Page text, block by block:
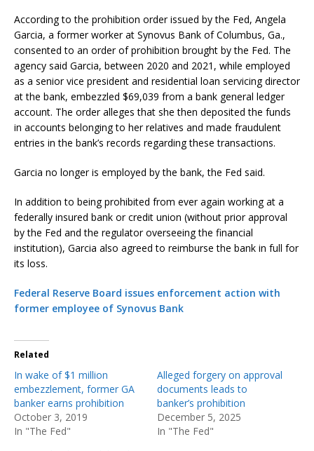
According to the prohibition order issued by the Fed, Angela
Garcia, a former worker at Synovus Bank of Columbus, Ga.,
consented to an order of prohibition brought by the Fed. The
agency said Garcia, between 2020 and 2021, while employed
as a senior vice president and residential loan servicing director
at the bank, embezzled $69,039 from a bank general ledger
account. The order alleges that she then deposited the funds
in accounts belonging to her relatives and made fraudulent
entries in the bank’s records regarding these transactions.
Garcia no longer is employed by the bank, the Fed said.
In addition to being prohibited from ever again working at a
federally insured bank or credit union (without prior approval
by the Fed and the regulator overseeing the financial
institution), Garcia also agreed to reimburse the bank in full for
its loss.
Federal Reserve Board issues enforcement action with
former employee of Synovus Bank
Related
In wake of $1 million
embezzlement, former GA
banker earns prohibition
October 3, 2019
In "The Fed"
Alleged forgery on approval
documents leads to
banker’s prohibition
December 5, 2025
In "The Fed"